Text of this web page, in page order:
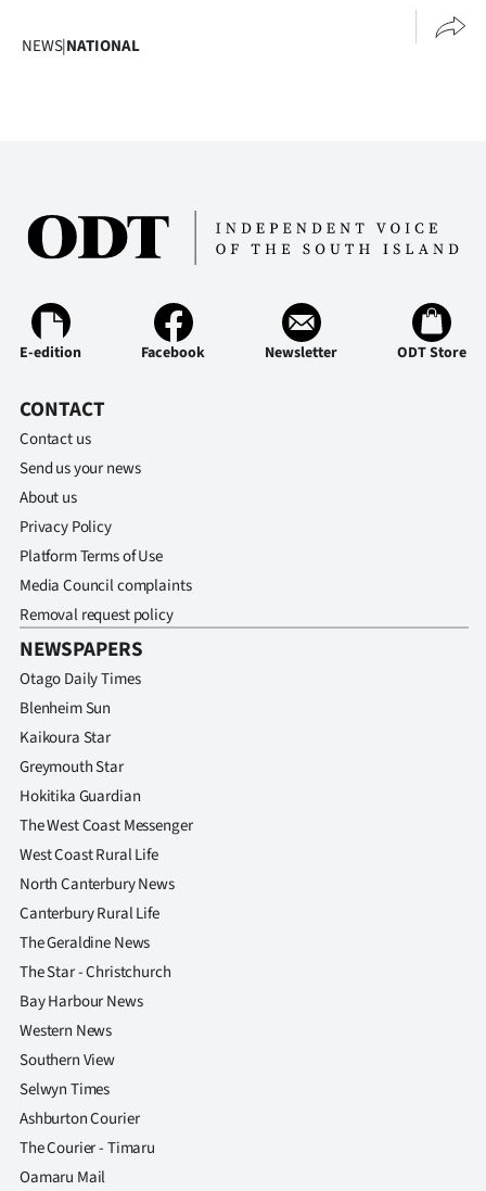
NEWS|NATIONAL
E-edition Facebook Newsletter ODT Store
CONTACT
Contact us
Send us your news
About us
Privacy Policy
Platform Terms of Use
Media Council complaints
Removal request policy
NEWSPAPERS
Otago Daily Times
Blenheim Sun
Kaikoura Star
Greymouth Star
Hokitika Guardian
The West Coast Messenger
West Coast Rural Life
North Canterbury News
Canterbury Rural Life
The Geraldine News
The Star - Christchurch
Bay Harbour News
Western News
Southern View
Selwyn Times
Ashburton Courier
The Courier - Timaru
Oamaru Mail